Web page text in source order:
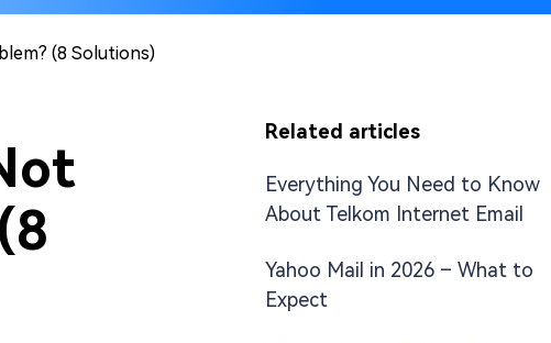
(8 Solutions)
Related articles
Everything You Need to Know
About Telkom Internet Email
Yahoo Mail in 2026 – What to
Expect